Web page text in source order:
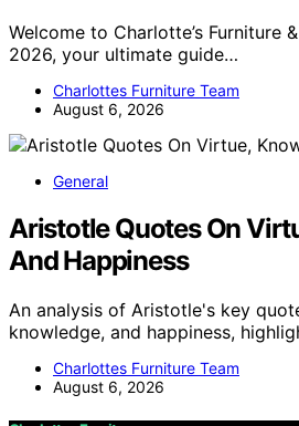
Welcome to Charlotte’s Furniture
2026, your ultimate guide…
Charlottes Furniture Team
August 6, 2026
General
Aristotle Quotes On
And Happiness
An analysis of Aristotle's key
knowledge, and happiness,
Charlottes Furniture Team
August 6, 2026